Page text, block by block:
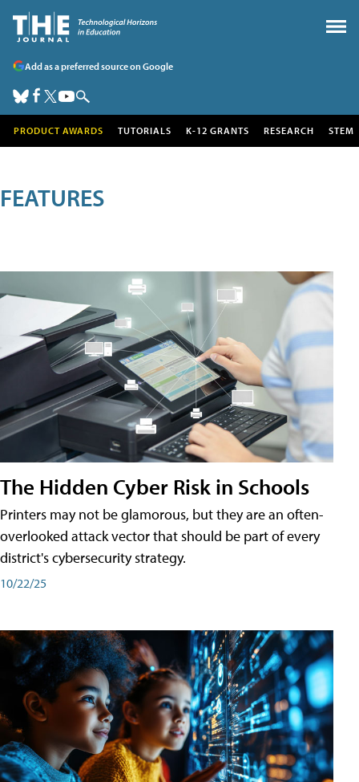
Add as a preferred source on Google
PRODUCT AWARDS TUTORIALS K-12 GRANTS RESEARCH STEM
FEATURES
The Hidden Cyber Risk in Schools
Printers may not be glamorous, but they are an often-
overlooked attack vector that should be part of every
district's cybersecurity strategy.
10/22/25